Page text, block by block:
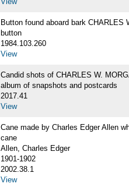
Button found aboard bark CHARLES
button
1984.103.260
View
Candid shots of CHARLES W.
album of snapshots and postcards
2017.41
View
Cane made by Charles Edger Allen
cane
Allen, Charles Edger
1901-1902
2002.38.1
View